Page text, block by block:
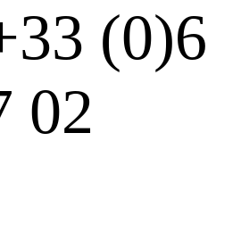
(0)6
02